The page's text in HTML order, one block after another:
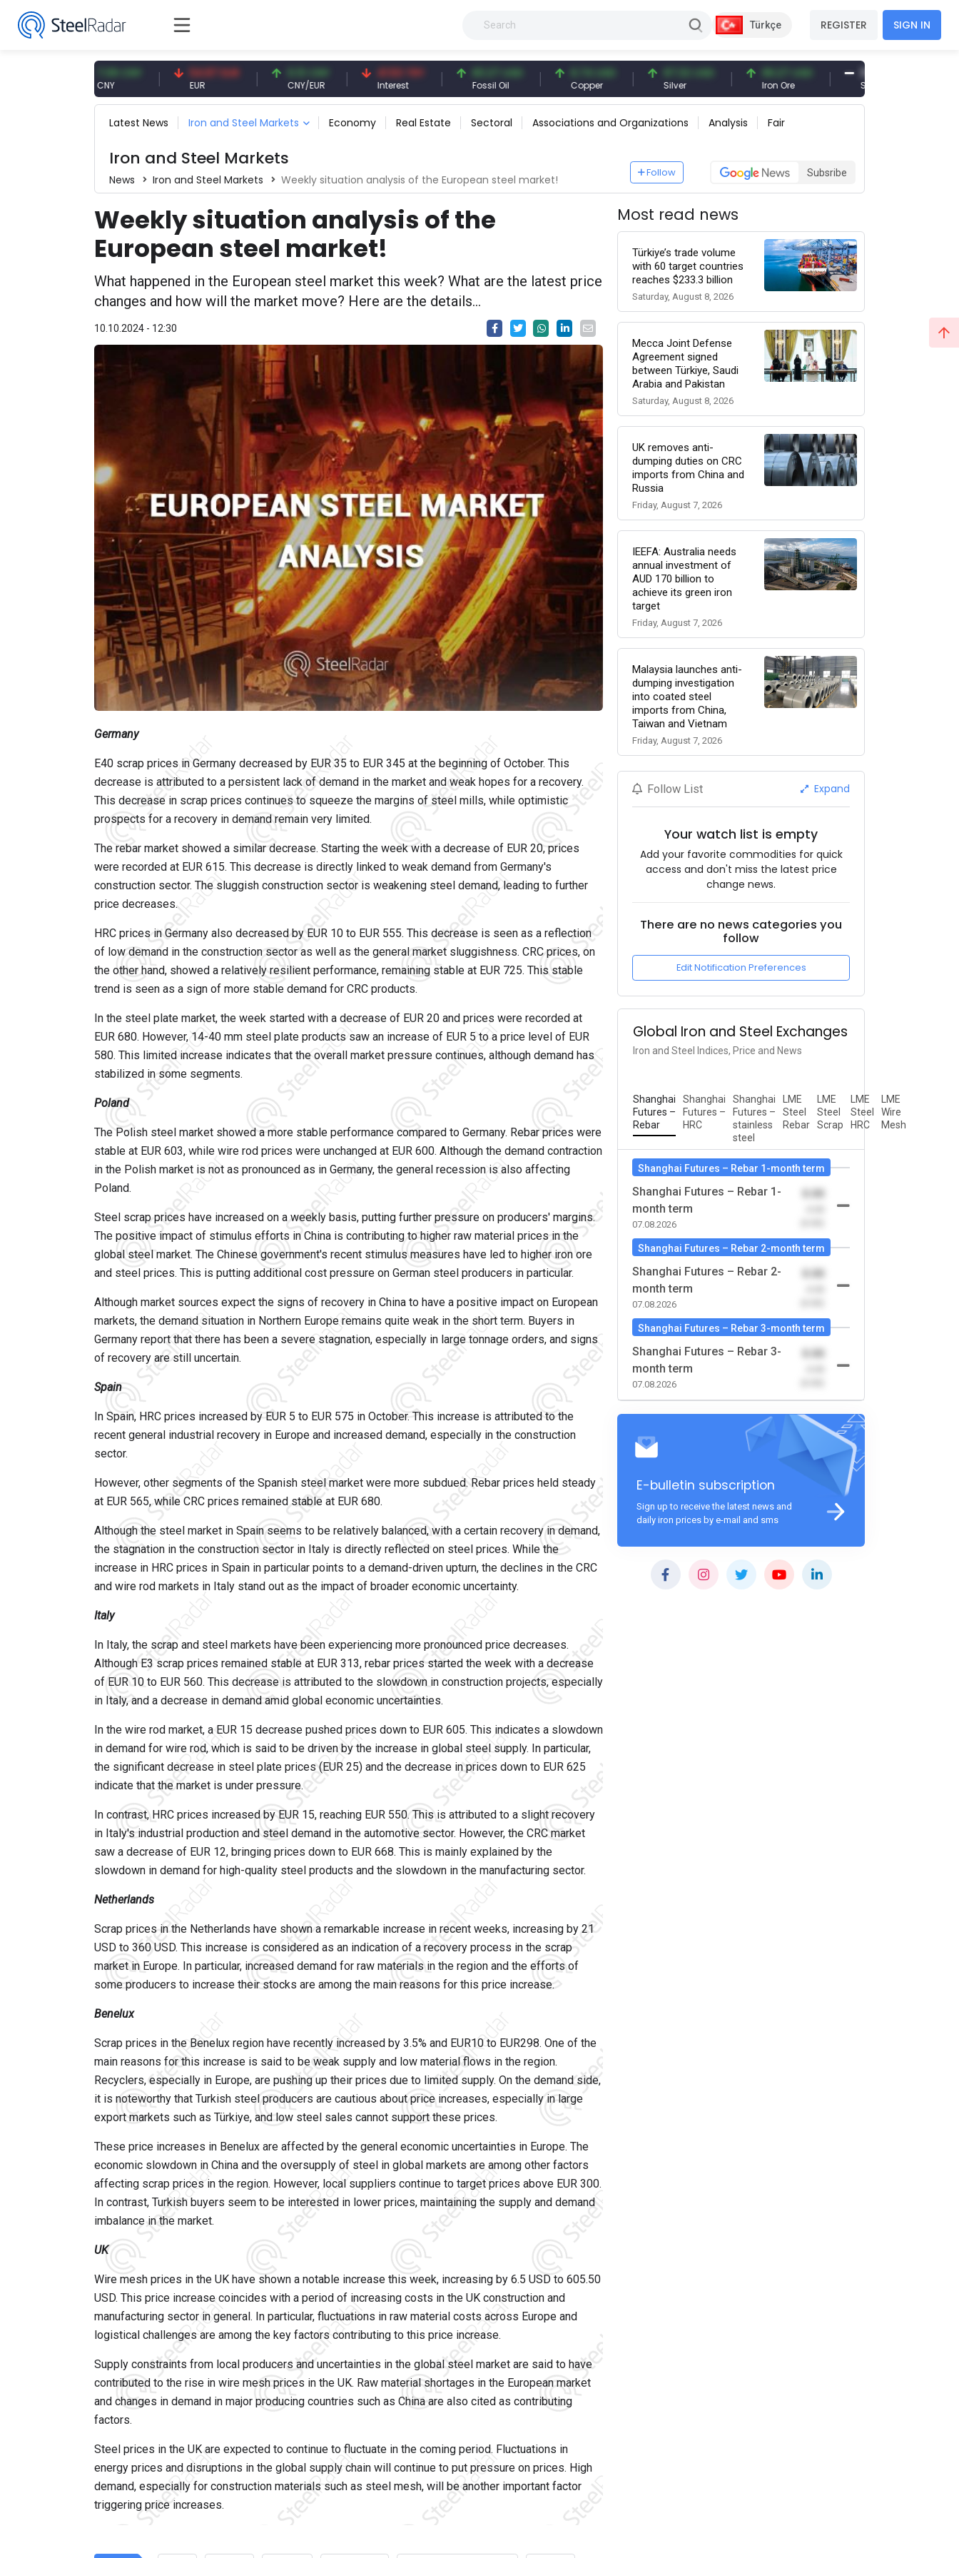
Türkçe REGISTER SIGN IN
54.87 EUR 0.13 CNY
CNY/EUR
41.53 TRY
Interest
83.27 USD
Fossil Oil
6.74 USD
Copper
97.32 USD
Silver
96.27 USD
Iron Ore
377.25 USD
Shipbreaking Scrap
Latest News Iron and Steel Markets Economy Real Estate Sectoral Associations and Organizations Analysis Fair
Iron and Steel Markets
News Iron and Steel Markets Weekly situation analysis of the European steel market!
Follow Subsribe
Weekly situation analysis of the
European steel market!
What happened in the European steel market this week? What are the latest price
changes and how will the market move? Here are the details...
10.10.2024 - 12:30
Germany
E40 scrap prices in Germany decreased by EUR 35 to EUR 345 at the beginning of October. This
decrease is attributed to a persistent lack of demand in the market and weak hopes for a recovery.
This decrease in scrap prices continues to squeeze the margins of steel mills, while optimistic
prospects for a recovery in demand remain very limited.
The rebar market showed a similar decrease. Starting the week with a decrease of EUR 20, prices
were recorded at EUR 615. This decrease is directly linked to weak demand from Germany's
construction sector. The sluggish construction sector is weakening steel demand, leading to further
price decreases.
HRC prices in Germany also decreased by EUR 10 to EUR 555. This decrease is seen as a reflection
of low demand in the construction sector as well as the general market sluggishness. CRC prices, on
the other hand, showed a relatively resilient performance, remaining stable at EUR 725. This stable
trend is seen as a sign of more stable demand for CRC products.
In the steel plate market, the week started with a decrease of EUR 20 and prices were recorded at
EUR 680. However, 14-40 mm steel plate products saw an increase of EUR 5 to a price level of EUR
580. This limited increase indicates that the overall market pressure continues, although demand has
stabilized in some segments.
Poland
The Polish steel market showed a more stable performance compared to Germany. Rebar prices were
stable at EUR 603, while wire rod prices were unchanged at EUR 600. Although the demand contraction
in the Polish market is not as pronounced as in Germany, the general recession is also affecting
Poland.
Steel scrap prices have increased on a weekly basis, putting further pressure on producers' margins.
The positive impact of stimulus efforts in China is contributing to higher raw material prices in the
global steel market. The Chinese government's recent stimulus measures have led to higher iron ore
and steel prices. This is putting additional cost pressure on German steel producers in particular.
Although market sources expect the signs of recovery in China to have a positive impact on European
markets, the demand situation in Northern Europe remains quite weak in the short term. Buyers in
Germany report that there has been a severe stagnation, especially in large tonnage orders, and signs
of recovery are still uncertain.
Spain
In Spain, HRC prices increased by EUR 5 to EUR 575 in October. This increase is attributed to the
recent general industrial recovery in Europe and increased demand, especially in the construction
sector.
However, other segments of the Spanish steel market were more subdued. Rebar prices held steady
at EUR 565, while CRC prices remained stable at EUR 680.
Although the steel market in Spain seems to be relatively balanced, with a certain recovery in demand,
the stagnation in the construction sector in Italy is directly reflected on steel prices. While the
increase in HRC prices in Spain in particular points to a demand-driven upturn, the declines in the CRC
and wire rod markets in Italy stand out as the impact of broader economic uncertainty.
Italy
In Italy, the scrap and steel markets have been experiencing more pronounced price decreases.
Although E3 scrap prices remained stable at EUR 313, rebar prices started the week with a decrease
of EUR 10 to EUR 560. This decrease is attributed to the slowdown in construction projects, especially
in Italy, and a decrease in demand amid global economic uncertainties.
In the wire rod market, a EUR 15 decrease pushed prices down to EUR 605. This indicates a slowdown
in demand for wire rod, which is said to be driven by the increase in global steel supply. In particular,
the significant decrease in steel plate prices (EUR 25) and the decrease in prices down to EUR 625
indicate that the market is under pressure.
In contrast, HRC prices increased by EUR 15, reaching EUR 550. This is attributed to a slight recovery
in Italy's industrial production and steel demand in the automotive sector. However, the CRC market
saw a decrease of EUR 12, bringing prices down to EUR 668. This is mainly explained by the
slowdown in demand for high-quality steel products and the slowdown in the manufacturing sector.
Netherlands
Scrap prices in the Netherlands have shown a remarkable increase in recent weeks, increasing by 21
USD to 360 USD. This increase is considered as an indication of a recovery process in the scrap
market in Europe. In particular, increased demand for raw materials in the region and the efforts of
some producers to increase their stocks are among the main reasons for this price increase.
Benelux
Scrap prices in the Benelux region have recently increased by 3.5% and EUR10 to EUR298. One of the
main reasons for this increase is said to be weak supply and low material flows in the region.
Recyclers, especially in Europe, are pushing up their prices due to limited supply. On the demand side,
it is noteworthy that Turkish steel producers are cautious about price increases, especially in large
export markets such as Türkiye, and low steel sales cannot support these prices.
These price increases in Benelux are affected by the general economic uncertainties in Europe. The
economic slowdown in China and the oversupply of steel in global markets are among other factors
affecting scrap prices in the region. However, local suppliers continue to target prices above EUR 300.
In contrast, Turkish buyers seem to be interested in lower prices, maintaining the supply and demand
imbalance in the market.
UK
Wire mesh prices in the UK have shown a notable increase this week, increasing by 6.5 USD to 605.50
USD. This price increase coincides with a period of increasing costs in the UK construction and
manufacturing sector in general. In particular, fluctuations in raw material costs across Europe and
logistical challenges are among the key factors contributing to this price increase.
Supply constraints from local producers and uncertainties in the global steel market are said to have
contributed to the rise in wire mesh prices in the UK. Raw material shortages in the European market
and changes in demand in major producing countries such as China are also cited as contributing
factors.
Steel prices in the UK are expected to continue to fluctuate in the coming period. Fluctuations in
energy prices and disruptions in the global supply chain will continue to put pressure on prices. High
demand, especially for construction materials such as steel mesh, will be another important factor
triggering price increases.
Most read news
Türkiye’s trade volume
with 60 target countries
reaches $233.3 billion
Saturday, August 8, 2026
Mecca Joint Defense
Agreement signed
between Türkiye, Saudi
Arabia and Pakistan
Saturday, August 8, 2026
UK removes anti-
dumping duties on CRC
imports from China and
Russia
Friday, August 7, 2026
IEEFA: Australia needs
annual investment of
AUD 170 billion to
achieve its green iron
target
Friday, August 7, 2026
Malaysia launches anti-
dumping investigation
into coated steel
imports from China,
Taiwan and Vietnam
Friday, August 7, 2026
Follow List Expand
Your watch list is empty
Add your favorite commodities for quick
access and don't miss the latest price
change news.
There are no news categories you
follow
Edit Notification Preferences
Global Iron and Steel Exchanges
Iron and Steel Indices, Price and News
Shanghai
Futures –
Rebar
Shanghai
Futures –
HRC
Shanghai
Futures –
stainless
steel
LME
Steel
Rebar
LME
Steel
Scrap
LME
Steel
HRC
LME
Wire
Mesh
Shanghai Futures – Rebar 1-month term
Shanghai Futures – Rebar 1-
month term
07.08.2026
0.00
Shanghai Futures – Rebar 2-month term
Shanghai Futures – Rebar 2-
month term
07.08.2026
0.00
Shanghai Futures – Rebar 3-month term
Shanghai Futures – Rebar 3-
month term
07.08.2026
0.00
E-bulletin subscription
Sign up to receive the latest news and
daily iron prices by e-mail and sms